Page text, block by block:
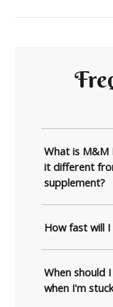
What is M&M
it different
supplement?
How fast will
When should
when I'm